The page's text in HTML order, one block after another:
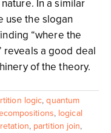
In a similar
use the slogan
“where the
reveals a good deal
of the theory.
logic,quantum
, logical
, partition join,